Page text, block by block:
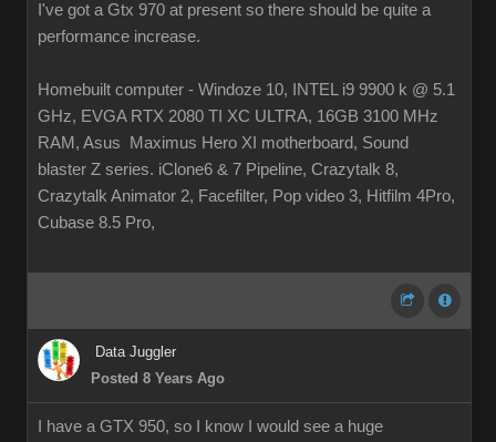
I've got a Gtx 970 at present so there should be quite a
performance increase.
Homebuilt computer - Windoze 10, INTEL i9 9900 k @ 5.1
GHz, EVGA RTX 2080 TI XC ULTRA, 16GB 3100 MHz
RAM, Asus Maximus Hero XI motherboard, Sound
blaster Z series. iClone6 & 7 Pipeline, Crazytalk 8,
Crazytalk Animator 2, Facefilter, Pop video 3, Hitfilm 4Pro,
Cubase 8.5 Pro,
Data Juggler
Posted 8 Years Ago
I have a GTX 950, so I know I would see a huge